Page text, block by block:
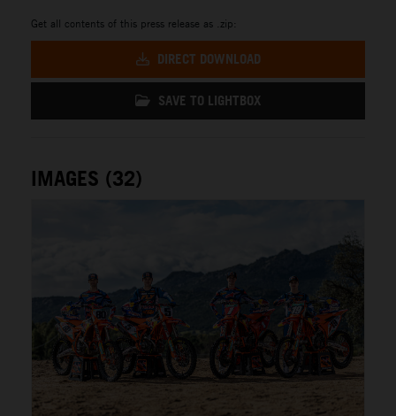
Get all contents of this press release as .zip:
DIRECT DOWNLOAD
SAVE TO LIGHTBOX
IMAGES (32)